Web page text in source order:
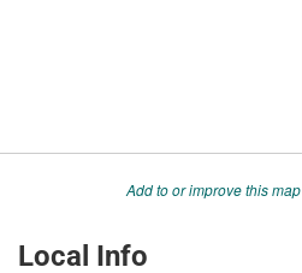
Add to or improve this map
Local Info